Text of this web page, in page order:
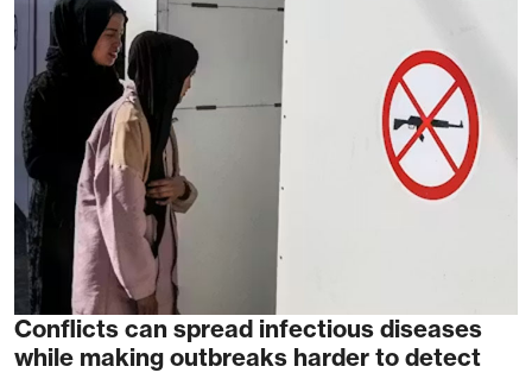
Conflicts can spread infectious diseases
while making outbreaks harder to detect